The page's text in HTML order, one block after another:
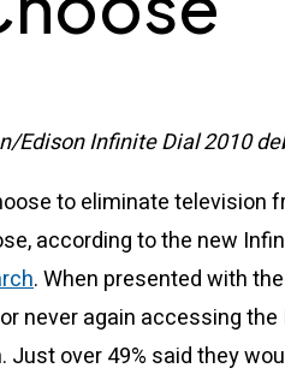
Infinite Dial 2010
to eliminate television
according to the new
. When presented with
never again accessing
over 49% said they